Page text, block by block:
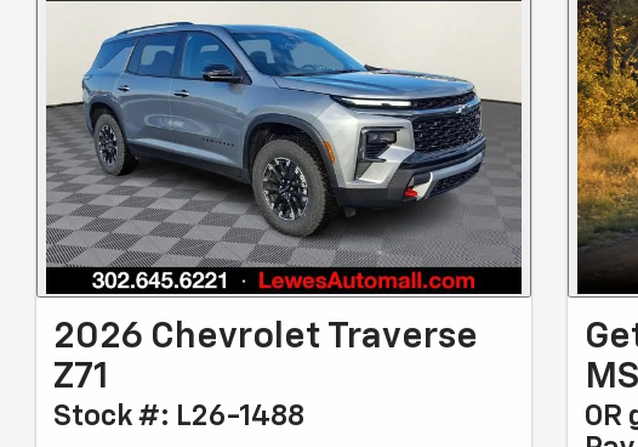
2026 Chevrolet Traverse
Z71
Stock #: L26-1488
OR